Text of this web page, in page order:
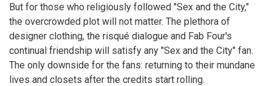
But for those who religiously followed "Sex and the City,"
the overcrowded plot will not matter. The plethora of
designer clothing, the risqué dialogue and Fab Four's
continual friendship will satisfy any "Sex and the City" fan.
The only downside for the fans: returning to their mundane
lives and closets after the credits start rolling.